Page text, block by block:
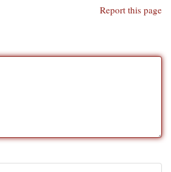
Report this page